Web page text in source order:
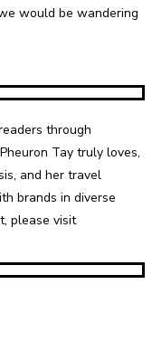
would be wandering
through
Tay truly loves,
and her travel
brands in diverse
please visit